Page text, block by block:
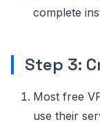
complete
Step 3:
Most free
use their